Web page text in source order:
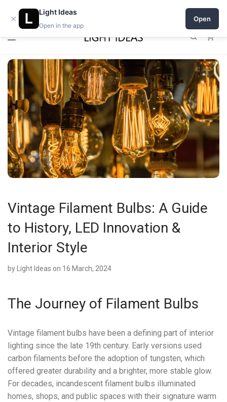
Open a shop on Light Ideas
0% commission for early sellers — until 2027
Vintage Filament Bulbs: A Guide
to History, LED Innovation &
Interior Style
by Light Ideas on 16 March, 2024
The Journey of Filament Bulbs
Vintage filament bulbs have been a defining part of interior
lighting since the late 19th century. Early versions used
carbon filaments before the adoption of tungsten, which
offered greater durability and a brighter, more stable glow.
For decades, incandescent filament bulbs illuminated
homes, shops, and public spaces with their signature warm
×
Light Ideas
Open in the app
Open